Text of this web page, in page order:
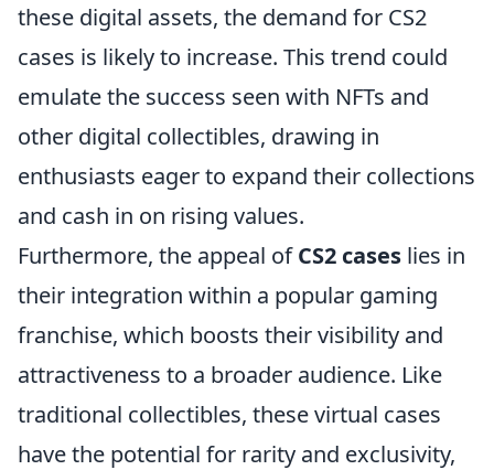
these digital assets, the demand for CS2
cases is likely to increase. This trend could
emulate the success seen with NFTs and
other digital collectibles, drawing in
enthusiasts eager to expand their collections
and cash in on rising values.
Furthermore, the appeal ofCS2 cases lies in
their integration within a popular gaming
franchise, which boosts their visibility and
attractiveness to a broader audience. Like
traditional collectibles, these virtual cases
have the potential for rarity and exclusivity,